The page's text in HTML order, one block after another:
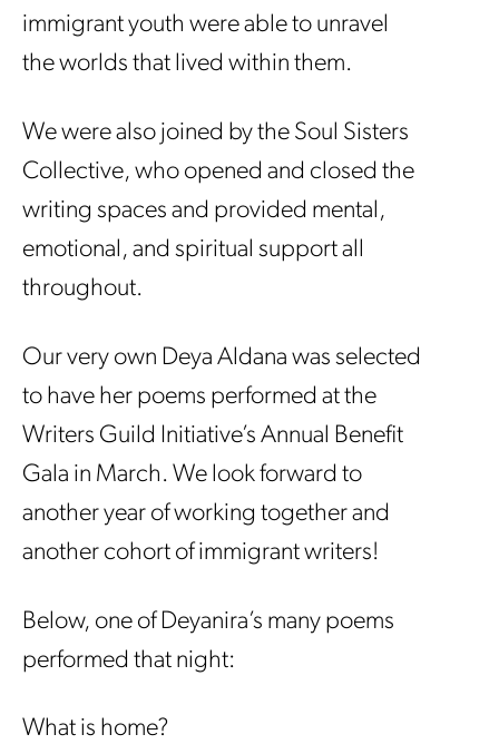
immigrant youth were able to unravel
the worlds that lived within them.
We were also joined by the Soul Sisters
Collective, who opened and closed the
writing spaces and provided mental,
emotional, and spiritual support all
throughout.
Our very own Deya Aldana was selected
to have her poems performed at the
Writers Guild Initiative’s Annual Benefit
Gala in March. We look forward to
another year of working together and
another cohort of immigrant writers!
Below, one of Deyanira’s many poems
performed that night:
What is home?